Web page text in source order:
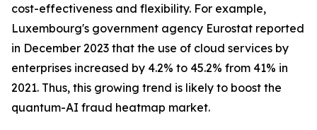
cost-effectiveness and flexibility. For example,
Luxembourg's government agency Eurostat reported
in December 2023 that the use of cloud services by
enterprises increased by 4.2% to 45.2% from 41% in
2021. Thus, this growing trend is likely to boost the
quantum-AI fraud heatmap market.